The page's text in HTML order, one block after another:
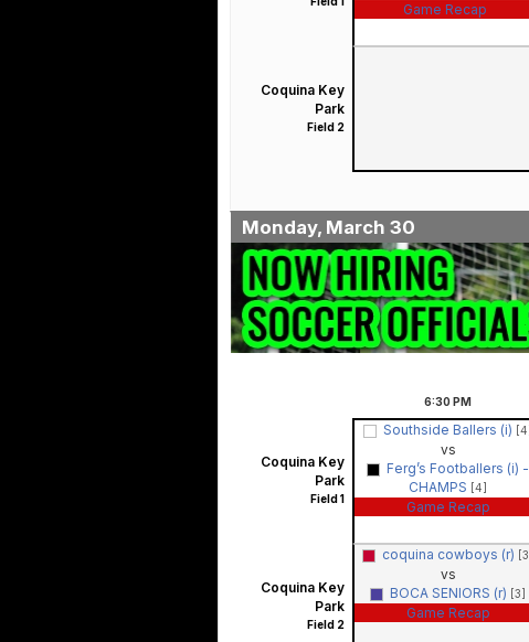
Game Recap
Coquina Key
Park
Field 2
Monday, March 30
6:30 PM
Coquina Key
Park
Field 1
Southside Ballers (i) [4]
vs
Ferg’s Footballers (i) -
CHAMPS
[4]
Game Recap
Coquina Key
Park
Field 2
coquina cowboys (r) [3]
vs
BOCA SENIORS (r)
[3]
Game Recap